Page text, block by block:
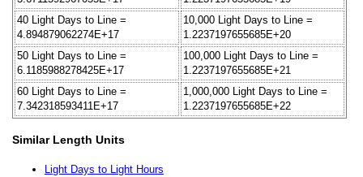
40 Light Days to Line =
4.894879062274E+17
10,000 Light Days to Line =
1.2237197655685E+20
50 Light Days to Line =
6.1185988278425E+17
100,000 Light Days to Line =
1.2237197655685E+21
60 Light Days to Line =
7.342318593411E+17
1,000,000 Light Days to Line =
1.2237197655685E+22
Similar Length Units
Light Days to Light Hours